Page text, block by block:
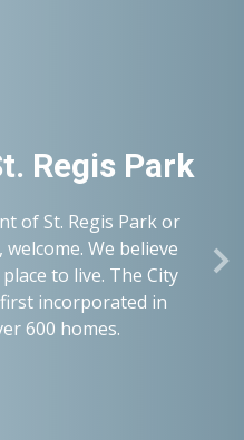
Regis Park
of St. Regis Park or
We believe
to live. The City
incorporated in
600 homes.